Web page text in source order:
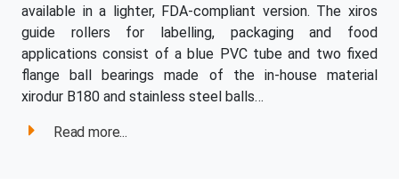
available in a lighter, FDA-compliant version. The xiros
guide rollers for labelling, packaging and food
applications consist of a blue PVC tube and two fixed
flange ball bearings made of the in-house material
xirodur B180 and stainless steel balls…
Read more...